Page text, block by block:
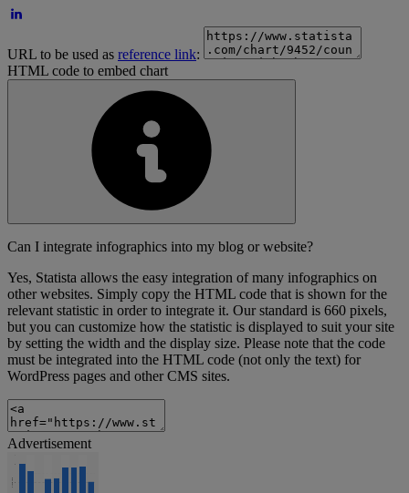
URL to be used as reference link:
HTML code to embed chart
Can I integrate infographics into my blog or website?
Yes, Statista allows the easy integration of many infographics on
other websites. Simply copy the HTML code that is shown for the
relevant statistic in order to integrate it. Our standard is 660 pixels,
but you can customize how the statistic is displayed to suit your site
by setting the width and the display size. Please note that the code
must be integrated into the HTML code (not only the text) for
WordPress pages and other CMS sites.
Advertisement